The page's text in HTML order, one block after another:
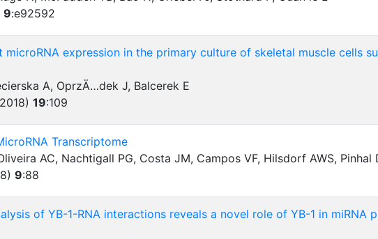
9:e92592
microRNA expression in the primary culture of skeletal muscle cells
A, OprzÄ…dek J, Balcerek E
19:109
Transcriptome
AC, Nachtigall PG, Costa JM, Campos VF, Hilsdorf AWS, Pinhal
9:88
of YB-1-RNA interactions reveals a novel role of YB-1 in miRNA